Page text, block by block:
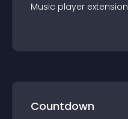
Music player extension
Countdown